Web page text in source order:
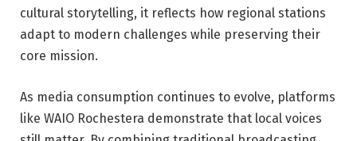
cultural storytelling, it reflects how regional stations
adapt to modern challenges while preserving their
core mission.
As media consumption continues to evolve, platforms
like WAIO Rochestera demonstrate that local voices